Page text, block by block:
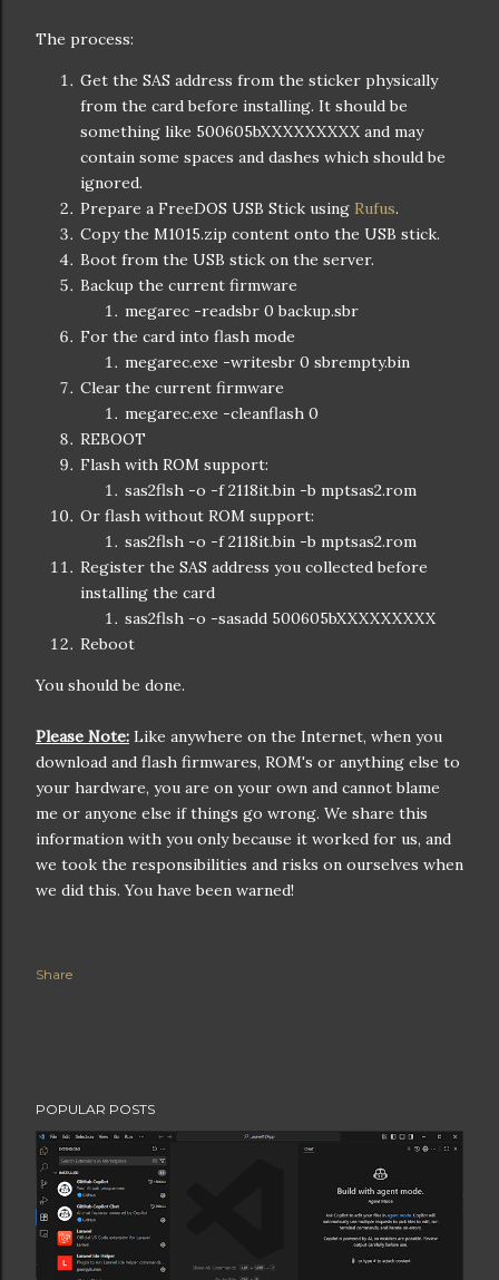
The process:
Get the SAS address from the sticker physically
from the card before installing. It should be
something like 500605bXXXXXXXXX and may
contain some spaces and dashes which should be
ignored.
Prepare a FreeDOS USB Stick using Rufus.
Copy the M1015.zip content onto the USB stick.
Boot from the USB stick on the server.
Backup the current firmware
megarec -readsbr 0 backup.sbr
For the card into flash mode
megarec.exe -writesbr 0 sbrempty.bin
Clear the current firmware
megarec.exe -cleanflash 0
REBOOT
Flash with ROM support:
sas2flsh -o -f 2118it.bin -b mptsas2.rom
Or flash without ROM support:
sas2flsh -o -f 2118it.bin -b mptsas2.rom
Register the SAS address you collected before
installing the card
sas2flsh -o -sasadd 500605bXXXXXXXXX
Reboot
You should be done.
Please Note: Like anywhere on the Internet, when you
download and flash firmwares, ROM's or anything else to
your hardware, you are on your own and cannot blame
me or anyone else if things go wrong. We share this
information with you only because it worked for us, and
we took the responsibilities and risks on ourselves when
we did this. You have been warned!
Share
POPULAR POSTS